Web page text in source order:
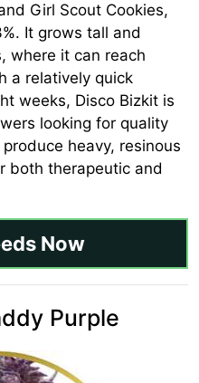
Girl Scout Cookies,
It grows tall and
where it can reach
a relatively quick
weeks, Disco Bizkit is
looking for quality
heavy, resinous
both therapeutic and
Now
Purple